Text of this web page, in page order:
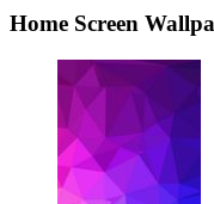
Home Screen